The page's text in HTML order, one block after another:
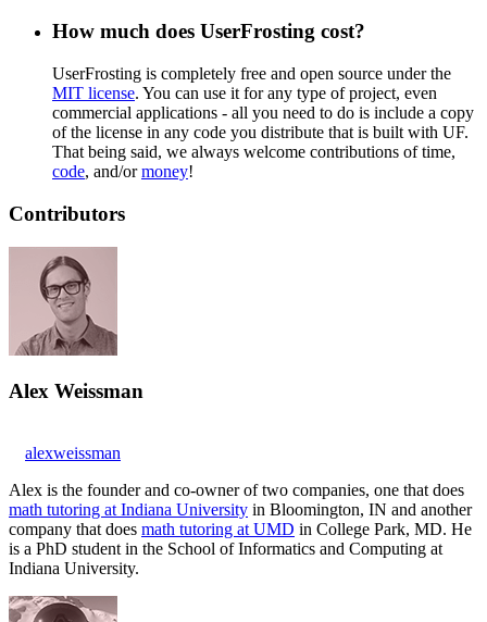
How much does UserFrosting cost?
UserFrosting is completely free and open source under the
MIT license. You can use it for any type of project, even
commercial applications - all you need to do is include a copy
of the license in any code you distribute that is built with UF.
That being said, we always welcome contributions of time,
code, and/ormoney!
Contributors
Alex Weissman
alexweissman
Alex is the founder and co-owner of two companies, one that does
math tutoring at Indiana University in Bloomington, IN and another
company that does math tutoring at UMD in College Park, MD. He
is a PhD student in the School of Informatics and Computing at
Indiana University.